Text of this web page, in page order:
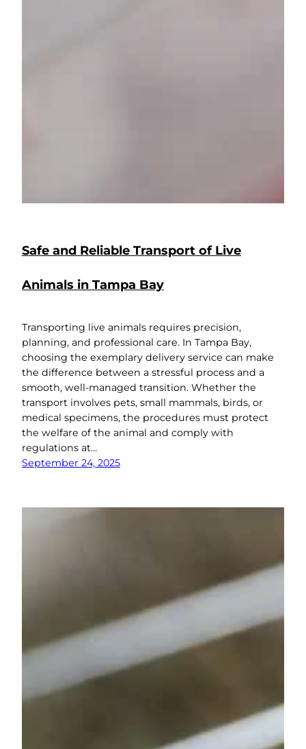
Safe and Reliable Transport of Live
Animals in Tampa Bay
Transporting live animals requires precision,
planning, and professional care. In Tampa Bay,
choosing the exemplary delivery service can make
the difference between a stressful process and a
smooth, well-managed transition. Whether the
transport involves pets, small mammals, birds, or
medical specimens, the procedures must protect
the welfare of the animal and comply with
regulations at…
September 24, 2025